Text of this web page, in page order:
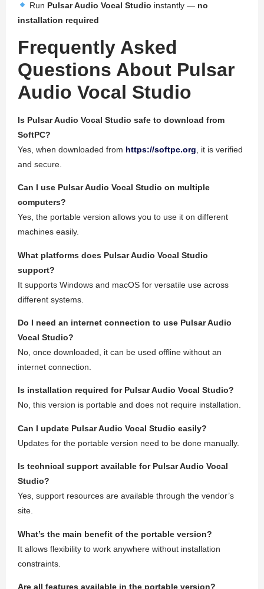
Run Pulsar Audio Vocal Studio instantly — no
installation required
Frequently Asked
Questions About Pulsar
Audio Vocal Studio
Is Pulsar Audio Vocal Studio safe to download from
SoftPC?
Yes, when downloaded from https://softpc.org , it is verified
and secure.
Can I use Pulsar Audio Vocal Studio on multiple
computers?
Yes, the portable version allows you to use it on different
machines easily.
What platforms does Pulsar Audio Vocal Studio
support?
It supports Windows and macOS for versatile use across
different systems.
Do I need an internet connection to use Pulsar Audio
Vocal Studio?
No, once downloaded, it can be used offline without an
internet connection.
Is installation required for Pulsar Audio Vocal Studio?
No, this version is portable and does not require installation.
Can I update Pulsar Audio Vocal Studio easily?
Updates for the portable version need to be done manually.
Is technical support available for Pulsar Audio Vocal
Studio?
Yes, support resources are available through the vendor’s
site.
What’s the main benefit of the portable version?
It allows flexibility to work anywhere without installation
constraints.
Are all features available in the portable version?